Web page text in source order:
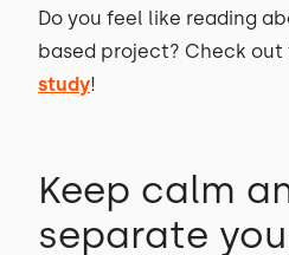
Do you feel like reading
based project? Check out
study!
Keep calm
separate